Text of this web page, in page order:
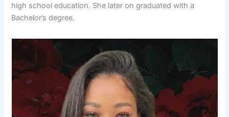
high school education. She later on graduated with a
Bachelor’s degree.